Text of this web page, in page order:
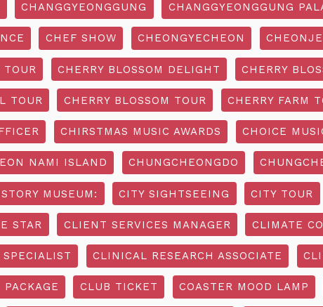
CHANGGYEONGGUNG CHANGGYEONGGUNG
CHEF SHOW CHEONGYECHEON
TOUR CHERRY BLOSSOM DELIGHT CHERRY
TOUR CHERRY BLOSSOM TOUR CHERRY FARM
CHIRSTMAS MUSIC AWARDS CHOICE
NAMI ISLAND CHUNGCHEONGDO
MUSEUM: CITY SIGHTSEEING CITY TOUR
STAR CLIENT SERVICES MANAGER CLIMATE
CLINICAL RESEARCH ASSOCIATE
CLUB TICKET COASTER MOOD LAMP